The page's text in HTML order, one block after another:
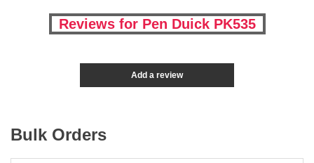
Reviews for Pen Duick PK535
Add a review
Bulk Orders